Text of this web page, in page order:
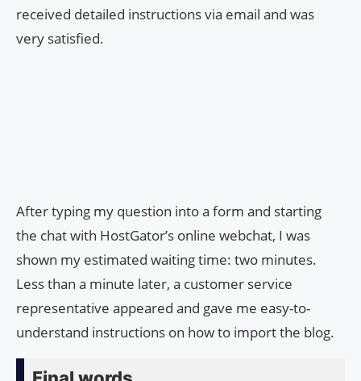
received detailed instructions via email and was
very satisfied.
After typing my question into a form and starting
the chat with HostGator’s online webchat, I was
shown my estimated waiting time: two minutes.
Less than a minute later, a customer service
representative appeared and gave me easy-to-
understand instructions on how to import the blog.